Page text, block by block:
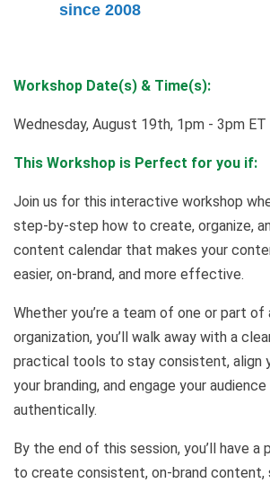
since 2008
Workshop Date(s) & Time(s):
Wednesday, August 19th, 1pm - 3pm ET
This Workshop is Perfect for you if:
Join us for this interactive workshop
step-by-step how to create, organize,
content calendar that makes your
easier, on-brand, and more effective.
Whether you’re a team of one or part of
organization, you’ll walk away with a
practical tools to stay consistent, align
your branding, and engage your
authentically.
By the end of this session, you’ll have a
to create consistent, on-brand content,